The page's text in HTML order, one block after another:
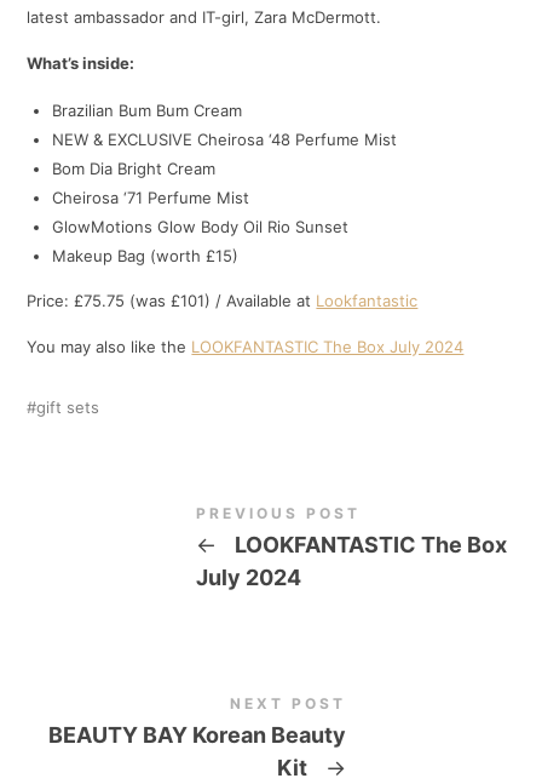
latest ambassador and IT-girl, Zara McDermott.
What’s inside:
Brazilian Bum Bum Cream
NEW & EXCLUSIVE Cheirosa ‘48 Perfume Mist
Bom Dia Bright Cream
Cheirosa ‘71 Perfume Mist
GlowMotions Glow Body Oil Rio Sunset
Makeup Bag (worth £15)
Price: £75.75 (was £101) / Available at Lookfantastic
You may also like the LOOKFANTASTIC The Box July 2024
gift sets
PREVIOUS POST
←
LOOKFANTASTIC The Box
July 2024
NEXT POST
BEAUTY BAY Korean Beauty
Kit
→